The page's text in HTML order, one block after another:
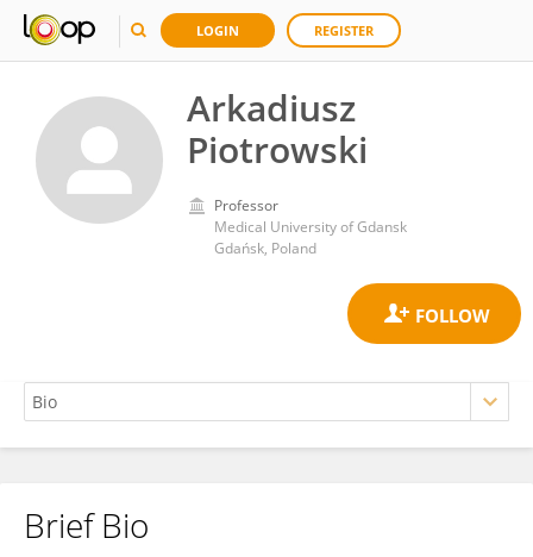
LOGIN REGISTER
Arkadiusz
Piotrowski
Professor
Medical University of Gdansk
Gdańsk, Poland
Arkadiusz Piotrowski
Brief Bio